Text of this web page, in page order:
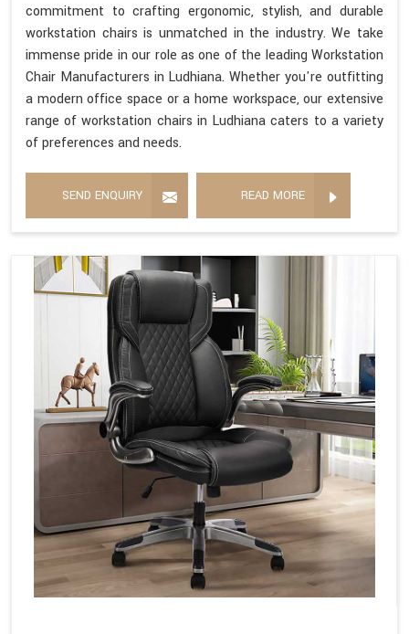
commitment to crafting ergonomic, stylish, and durable
workstation chairs is unmatched in the industry. We take
immense pride in our role as one of the leading Workstation
Chair Manufacturers in Ludhiana. Whether you're outfitting
a modern office space or a home workspace, our extensive
range of workstation chairs in Ludhiana caters to a variety
of preferences and needs.
SEND ENQUIRY READ MORE